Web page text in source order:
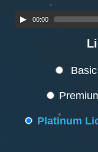
00:00
Platinum